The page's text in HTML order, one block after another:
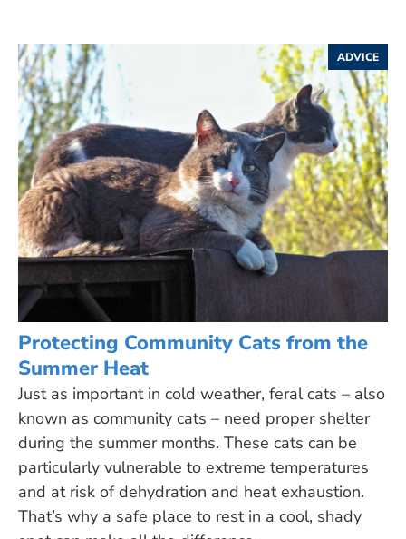
ADVICE
Protecting Community Cats from the
Summer Heat
Just as important in cold weather, feral cats – also
known as community cats – need proper shelter
during the summer months. These cats can be
particularly vulnerable to extreme temperatures
and at risk of dehydration and heat exhaustion.
That’s why a safe place to rest in a cool, shady